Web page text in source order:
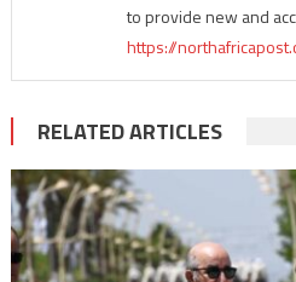
to provide new and
https://
RELATED ARTICLES